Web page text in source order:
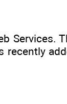
Services.